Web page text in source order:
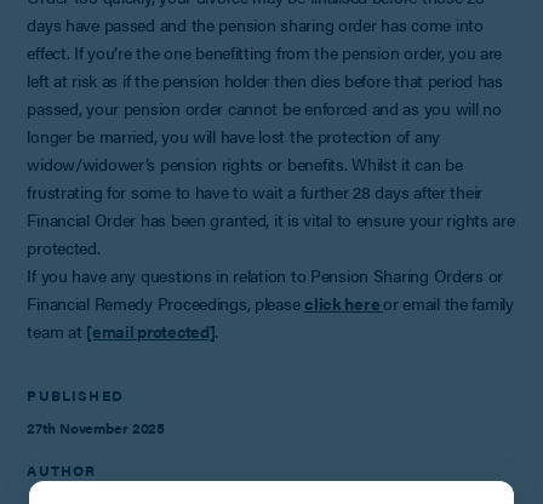
days have passed and the pension sharing order has come into
effect. If you’re the one benefitting from the pension order, you are
left at risk as if the pension holder then dies before that period has
passed, your pension order cannot be enforced and as you will no
longer be married, you will have lost the protection of any
widow/widower’s pension rights or benefits. Whilst it can be
frustrating for some to have to wait a further 28 days after their
Financial Order has been granted, it is vital to ensure your rights are
protected.
If you have any questions in relation to Pension Sharing Orders or
Financial Remedy Proceedings, please click here or email the family
team at [email protected].
PUBLISHED
27th November 2025
AUTHOR